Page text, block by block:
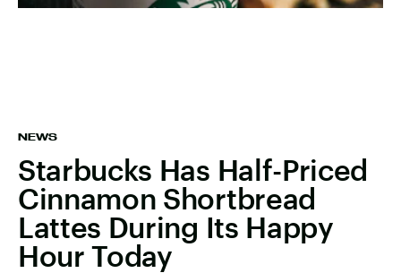
NEWS
Starbucks Has Half-Priced
Cinnamon Shortbread
Lattes During Its Happy
Hour Today